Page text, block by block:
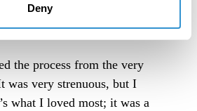
Deny
the process from the very
very strenuous, but I
what I loved most; it was a